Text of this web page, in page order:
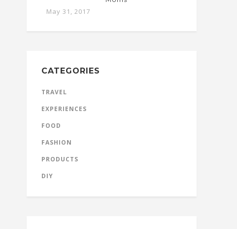
May 31, 2017
CATEGORIES
TRAVEL
EXPERIENCES
FOOD
FASHION
PRODUCTS
DIY